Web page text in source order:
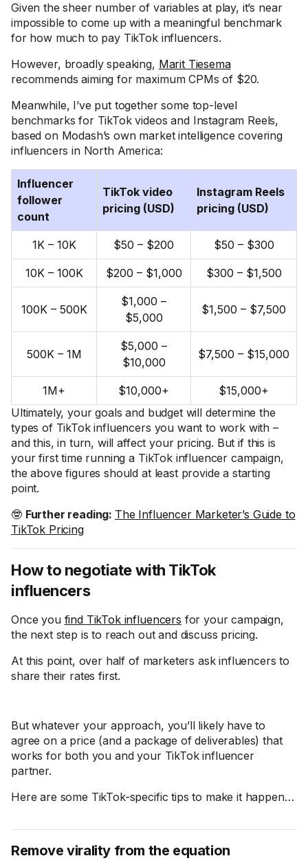
Given the sheer number of variables at play, it’s near
impossible to come up with a meaningful benchmark
for how much to pay TikTok influencers.
However, broadly speaking, Marit Tiesema
recommends aiming for maximum CPMs of $20.
Meanwhile, I’ve put together some top-level
benchmarks for TikTok videos and Instagram Reels,
based on Modash’s own market intelligence covering
influencers in North America:
Influencer
follower
count
TikTok video
pricing (USD)
Instagram Reels
pricing (USD)
1K – 10K $50 – $200 $50 – $300
10K – 100K $200 – $1,000 $300 – $1,500
100K – 500K
$1,000 –
$5,000
$1,500 – $7,500
500K – 1M
$5,000 –
$10,000
$7,500 – $15,000
1M+ $10,000+
$15,000+
Ultimately, your goals and budget will determine the
types of TikTok influencers you want to work with –
and this, in turn, will affect your pricing. But if this is
your first time running a TikTok influencer campaign,
the above figures should at least provide a starting
point.
🤓 Further reading: The Influencer Marketer’s Guide to
TikTok Pricing
How to negotiate with TikTok
influencers
Once you find TikTok influencers for your campaign,
the next step is to reach out and discuss pricing.
At this point, over half of marketers ask influencers to
share their rates first.
But whatever your approach, you’ll likely have to
agree on a price (and a package of deliverables) that
works for both you and your TikTok influencer
partner.
Here are some TikTok-specific tips to make it happen…
Remove virality from the equation